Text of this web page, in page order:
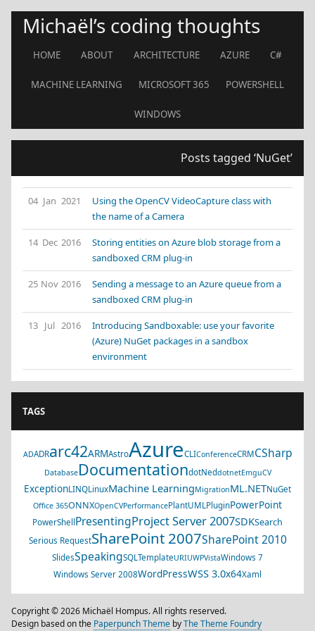
Michaël’s coding thoughts
HOME ABOUT ARCHITECTURE AZURE C#
MACHINE LEARNING MICROSOFT 365 POWERSHELL
WINDOWS
Posts tagged ‘NuGet’
04 Jan 2021
Using the OpenCV VideoCapture class with
the name of a Camera
14 Dec 2016
Storing entities on Azure blob storage from a
sandboxed CRM plug-in
25 Nov 2016
Sending a message to an Azure queue from a
sandboxed CRM plug-in
13 Jul 2016
Introducing Sandboxable: use your favorite
(Azure) NuGet packages in a sandbox
environment
TAGS
ADADRarc42ARMAstroAzureCLIConferenceCRMCSharp
DatabaseDocumentationdotNeddotnetEmguCV
ExceptionLINQLinuxMachine LearningMigrationML.NETNuGet
Office 365ONNXOpenCVPerformancePlantUMLPluginPowerPoint
PowerShell PresentingProject Server 2007SDKSearch
Serious RequestSharePoint 2007SharePoint 2010
SlidesSpeakingSQLTemplateURIUWPVistaWindows 7
Windows Server 2008WordPressWSS 3.0x64Xaml
Copyright © 2026 Michaël Hompus. All rights reserved.
Design based on the Paperpunch Theme byThe Theme Foundry